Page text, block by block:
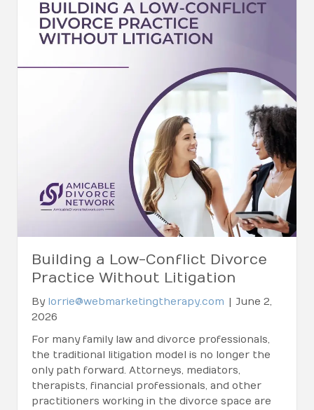
Building a Low-Conflict Divorce
Practice Without Litigation
By lorrie@webmarketingtherapy.com
June 2,
2026
For many family law and divorce professionals,
the traditional litigation model is no longer the
only path forward. Attorneys, mediators,
therapists, financial professionals, and other
practitioners working in the divorce space are